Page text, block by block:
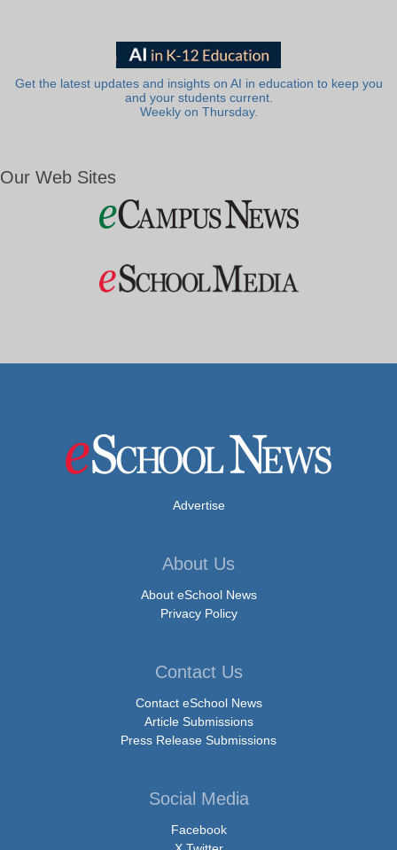
Get the latest updates and insights on AI in education to keep you
and your students current.
Weekly on Thursday.
Our Web Sites
Advertise
About Us
About eSchool News
Privacy Policy
Contact Us
Contact eSchool News
Article Submissions
Press Release Submissions
Social Media
Facebook